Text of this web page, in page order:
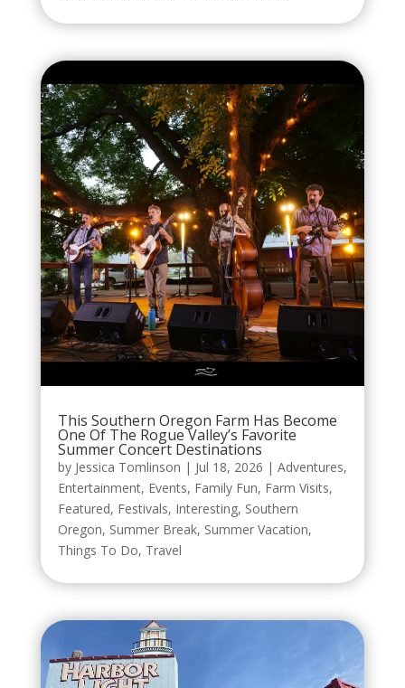
This Southern Oregon Farm Has Become
One Of The Rogue Valley’s Favorite
Summer Concert Destinations
by Jessica Tomlinson | Jul 18, 2026 | Adventures,
Entertainment, Events, Family Fun, Farm Visits,
Featured, Festivals, Interesting, Southern
Oregon, Summer Break, Summer Vacation,
Things To Do, Travel